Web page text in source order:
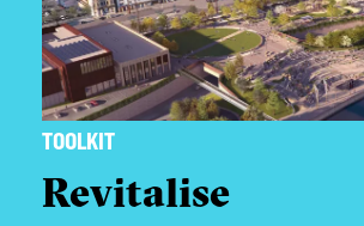
TOOLKIT
Revitalise